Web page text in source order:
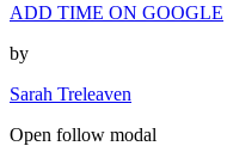
ADD TIME ON GOOGLE
by
Sarah Treleaven
Open follow modal